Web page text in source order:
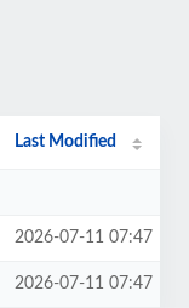
Last Modified
2026-07-11 07:47
2026-07-11 07:47